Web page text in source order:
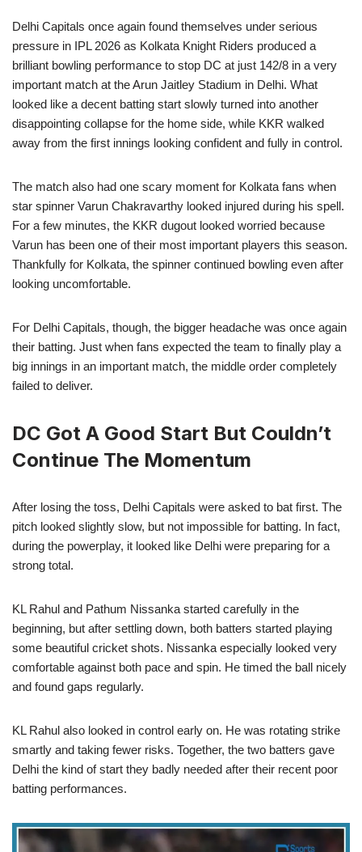
Delhi Capitals once again found themselves under serious
pressure in IPL 2026 as Kolkata Knight Riders produced a
brilliant bowling performance to stop DC at just 142/8 in a very
important match at the Arun Jaitley Stadium in Delhi. What
looked like a decent batting start slowly turned into another
disappointing collapse for the home side, while KKR walked
away from the first innings looking confident and fully in control.
The match also had one scary moment for Kolkata fans when
star spinner Varun Chakravarthy looked injured during his spell.
For a few minutes, the KKR dugout looked worried because
Varun has been one of their most important players this season.
Thankfully for Kolkata, the spinner continued bowling even after
looking uncomfortable.
For Delhi Capitals, though, the bigger headache was once again
their batting. Just when fans expected the team to finally play a
big innings in an important match, the middle order completely
failed to deliver.
DC Got A Good Start But Couldn’t
Continue The Momentum
After losing the toss, Delhi Capitals were asked to bat first. The
pitch looked slightly slow, but not impossible for batting. In fact,
during the powerplay, it looked like Delhi were preparing for a
strong total.
KL Rahul and Pathum Nissanka started carefully in the
beginning, but after settling down, both batters started playing
some beautiful cricket shots. Nissanka especially looked very
comfortable against both pace and spin. He timed the ball nicely
and found gaps regularly.
KL Rahul also looked in control early on. He was rotating strike
smartly and taking fewer risks. Together, the two batters gave
Delhi the kind of start they badly needed after their recent poor
batting performances.